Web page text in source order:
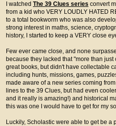
I watched The 39 Clues series convert
from a kid who VERY LOUDLY HATED
to a total bookworm who was also
strong interest in maths, science,
history, I started to keep a VERY close
Few ever came close, and none
because they lacked that "more than
great books, but didn't have collectable
including hunts, missions, games,
made aware of a new series coming
lines to the 39 Clues, but had even
and it really is amazing!) and historical
this was one I would have to get for my
Luckily, Scholastic were able to get be a